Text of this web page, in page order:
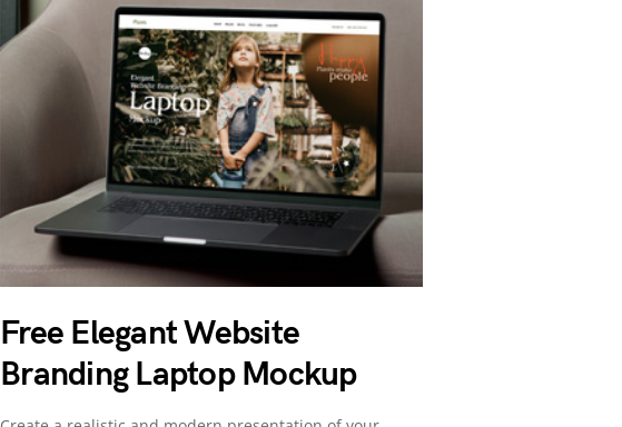
Free Elegant Website
Branding Laptop Mockup